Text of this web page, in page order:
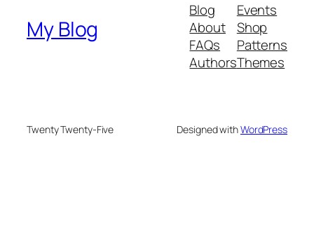
My Blog
Blog
About
FAQs
Authors
Events
Shop
Patterns
Themes
Twenty Twenty-Five Designed withWordPress